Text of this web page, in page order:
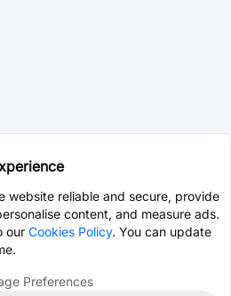
website reliable and secure, provide
content, and measure ads.
our Cookies Policy. You can update
Preferences